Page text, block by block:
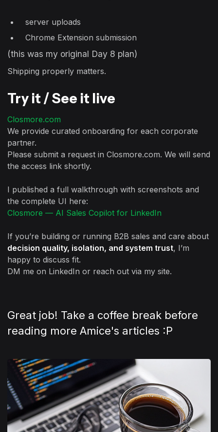
server uploads
Chrome Extension submission
(this was my original Day 8 plan)
Shipping properly matters.
Try it / See it live
Closmore.com
We provide curated onboarding for each corporate
partner.
Please submit a request in Closmore.com. We will send
the access link shortly.
I published a full walkthrough with screenshots and
the complete UI here:
Closmore — AI Sales Copilot for LinkedIn
If you’re building or running B2B sales and care about
decision quality, isolation, and system trust, I’m
happy to discuss fit.
DM me on LinkedIn or reach out via my site.
Great job! Take a coffee break before
reading more Amice's articles :P